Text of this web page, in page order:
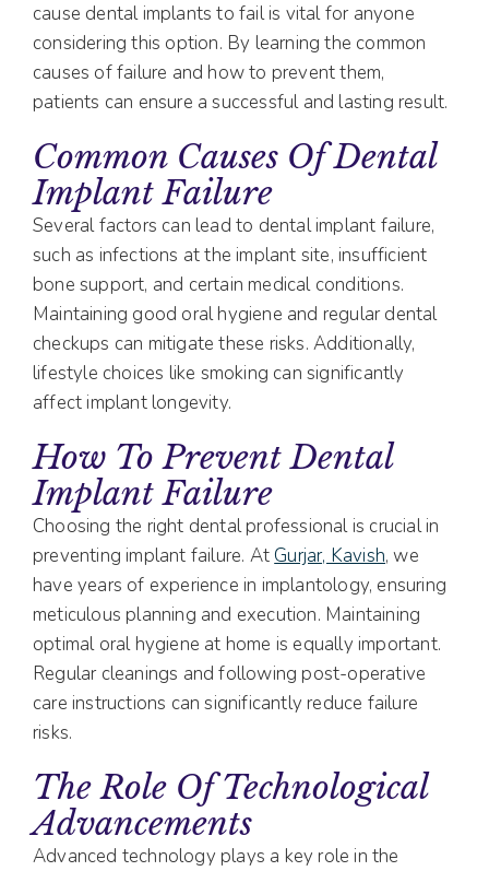
cause dental implants to fail is vital for anyone
considering this option. By learning the common
causes of failure and how to prevent them,
patients can ensure a successful and lasting result.
Common Causes Of Dental
Implant Failure
Several factors can lead to dental implant failure,
such as infections at the implant site, insufficient
bone support, and certain medical conditions.
Maintaining good oral hygiene and regular dental
checkups can mitigate these risks. Additionally,
lifestyle choices like smoking can significantly
affect implant longevity.
How To Prevent Dental
Implant Failure
Choosing the right dental professional is crucial in
preventing implant failure. At Gurjar, Kavish, we
have years of experience in implantology, ensuring
meticulous planning and execution. Maintaining
optimal oral hygiene at home is equally important.
Regular cleanings and following post-operative
care instructions can significantly reduce failure
risks.
The Role Of Technological
Advancements
Advanced technology plays a key role in the